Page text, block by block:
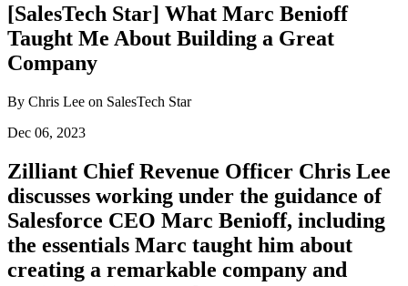
[SalesTech Star] What Marc Benioff
Taught Me About Building a Great
Company
By Chris Lee on SalesTech Star
Dec 06, 2023
Zilliant Chief Revenue Officer Chris Lee
discusses working under the guidance of
Salesforce CEO Marc Benioff, including
the essentials Marc taught him about
creating a remarkable company and